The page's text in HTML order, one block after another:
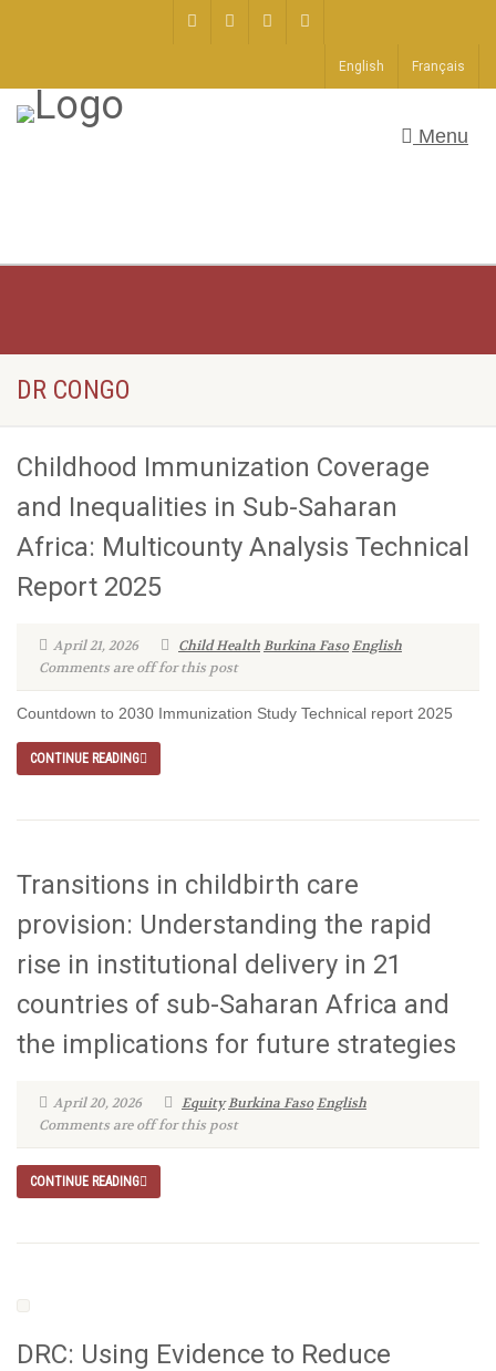
English Français
Menu
DR CONGO
Childhood Immunization Coverage
and Inequalities in Sub-Saharan
Africa: Multicounty Analysis Technical
Report 2025
April 21, 2026 Child HealthBurkina FasoEnglish
Comments are off for this post
Countdown to 2030 Immunization Study Technical report 2025
CONTINUE READING
Transitions in childbirth care
provision: Understanding the rapid
rise in institutional delivery in 21
countries of sub-Saharan Africa and
the implications for future strategies
April 20, 2026 EquityBurkina FasoEnglish
Comments are off for this post
CONTINUE READING
DRC: Using Evidence to Reduce